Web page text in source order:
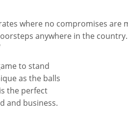
where no compromises are
anywhere in the country.
to stand
as the balls
the perfect
and business.